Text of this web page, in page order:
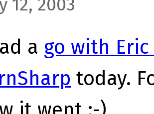
12, 2003
a go with
today.